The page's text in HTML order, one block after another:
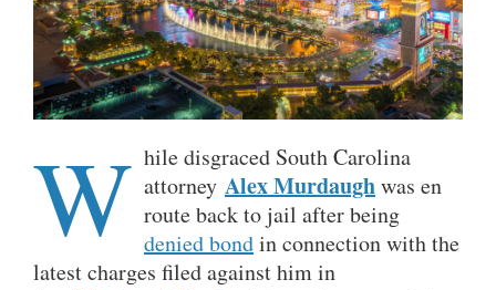
W hile disgraced South Carolina
attorney Alex Murdaughwas en
route back to jail after being
denied bondin connection with the
latest charges filed against him in